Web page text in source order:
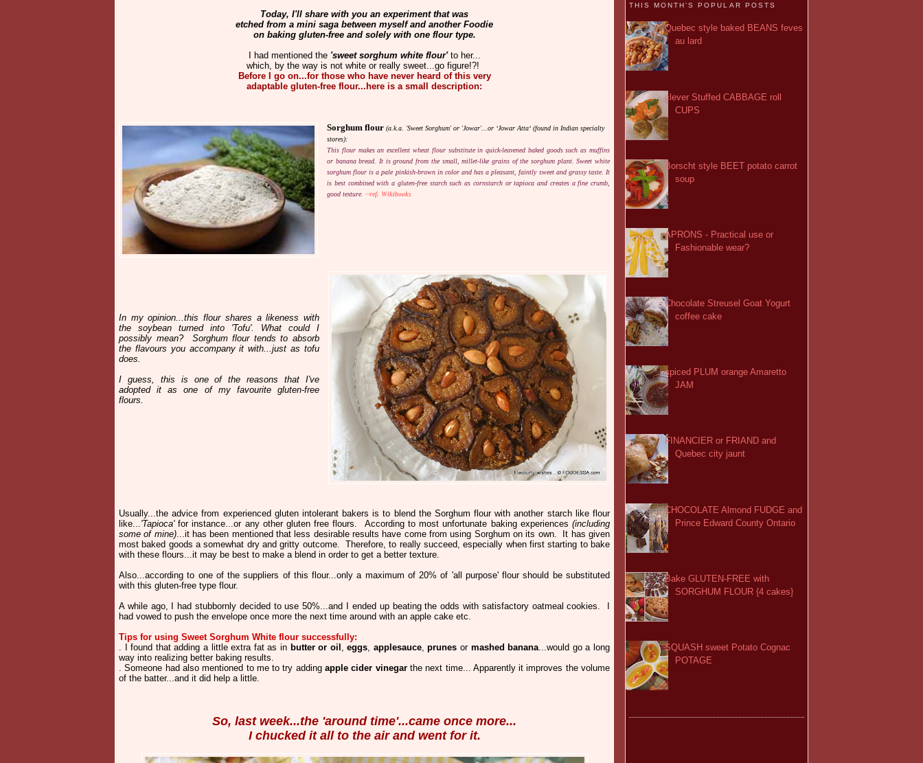
Today, I'll share with you an experiment that was
etched from a mini saga between myself and another Foodie
on baking gluten-free and solely with one flour type.
I had mentioned the 'sweet sorghum white flour'to her...
which, by the way is not white or really sweet...go figure!?!
Before I go on...for those who have never heard of this very
adaptable gluten-free flour...here is a small description:
Sorghum flour (a.k.a. 'Sweet Sorghum' or 'Jowar'...or ‘Jowar Atta‘ (found in Indian specialty
stores):
This flour makes an excellent wheat flour substitute in quick-leavened baked goods such as muffins
or banana bread. It is ground from the small, millet-like grains of the sorghum plant. Sweet white
sorghum flour is a pale pinkish-brown in color and has a pleasant, faintly sweet and grassy taste. It
is best combined with a gluten-free starch such as cornstarch or tapioca and creates a fine crumb,
good texture. --ref. Wikibooks
In my opinion...this flour shares a likeness with
the soybean turned into 'Tofu'. What could I
possibly mean? Sorghum flour tends to absorb
the flavours you accompany it with...just as tofu
does.
I guess, this is one of the reasons that I've
adopted it as one of my favourite gluten-free
flours.
Usually...the advice from experienced gluten intolerant bakers is to blend the Sorghum flour with another starch like flour
like... 'Tapioca'for instance...or any other gluten free flours. According to most unfortunate baking experiences (including
some of mine)...it has been mentioned that less desirable results have come from using Sorghum on its own. It has given
most baked goods a somewhat dry and gritty outcome. Therefore, to really succeed, especially when first starting to bake
with these flours...it may be best to make a blend in order to get a better texture.
Also...according to one of the suppliers of this flour...only a maximum of 20% of 'all purpose' flour should be substituted
with this gluten-free type flour.
A while ago, I had stubbornly decided to use 50%...and I ended up beating the odds with satisfactory oatmeal cookies. I
had vowed to push the envelope once more the next time around with an apple cake etc.
Tips for using Sweet Sorghum White flour successfully:
. I found that adding a little extra fat as in butter or oil ,eggs applesauce,prunes or mashed banana ...would go a long
way into realizing better baking results.
. Someone had also mentioned to me to try adding apple cider vinegarthe next time... Apparently it improves the volume
of the batter...and it did help a little.
So, last week...the 'around time'...came once more...
I chucked it all to the air and went for it.
THIS MONTH'S POPULAR POSTS
Quebec style baked BEANS feves
au lard
clever Stuffed CABBAGE roll
CUPS
Borscht style BEET potato carrot
soup
APRONS - Practical use or
Fashionable wear?
Chocolate Streusel Goat Yogurt
coffee cake
spiced PLUM orange Amaretto
JAM
FINANCIER or FRIAND and
Quebec city jaunt
CHOCOLATE Almond FUDGE and
Prince Edward County Ontario
Bake GLUTEN-FREE with
SORGHUM FLOUR {4 cakes}
SQUASH sweet Potato Cognac
POTAGE